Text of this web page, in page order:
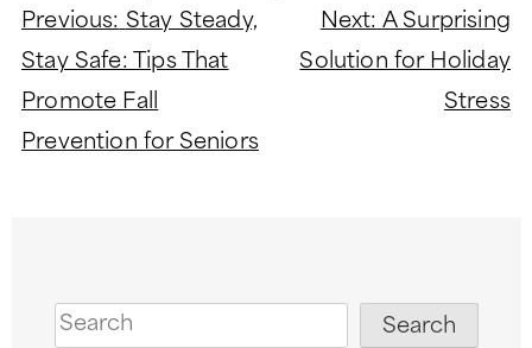
Post
navigation
Previous: Stay Steady,
Stay Safe: Tips That
Promote Fall
Prevention for Seniors
Next: A Surprising
Solution for Holiday
Stress
Search Search